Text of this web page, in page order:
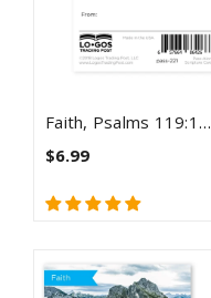
Faith, Psalms 119:105, Pass Along Scripture Cards, Pack 25
$6.99